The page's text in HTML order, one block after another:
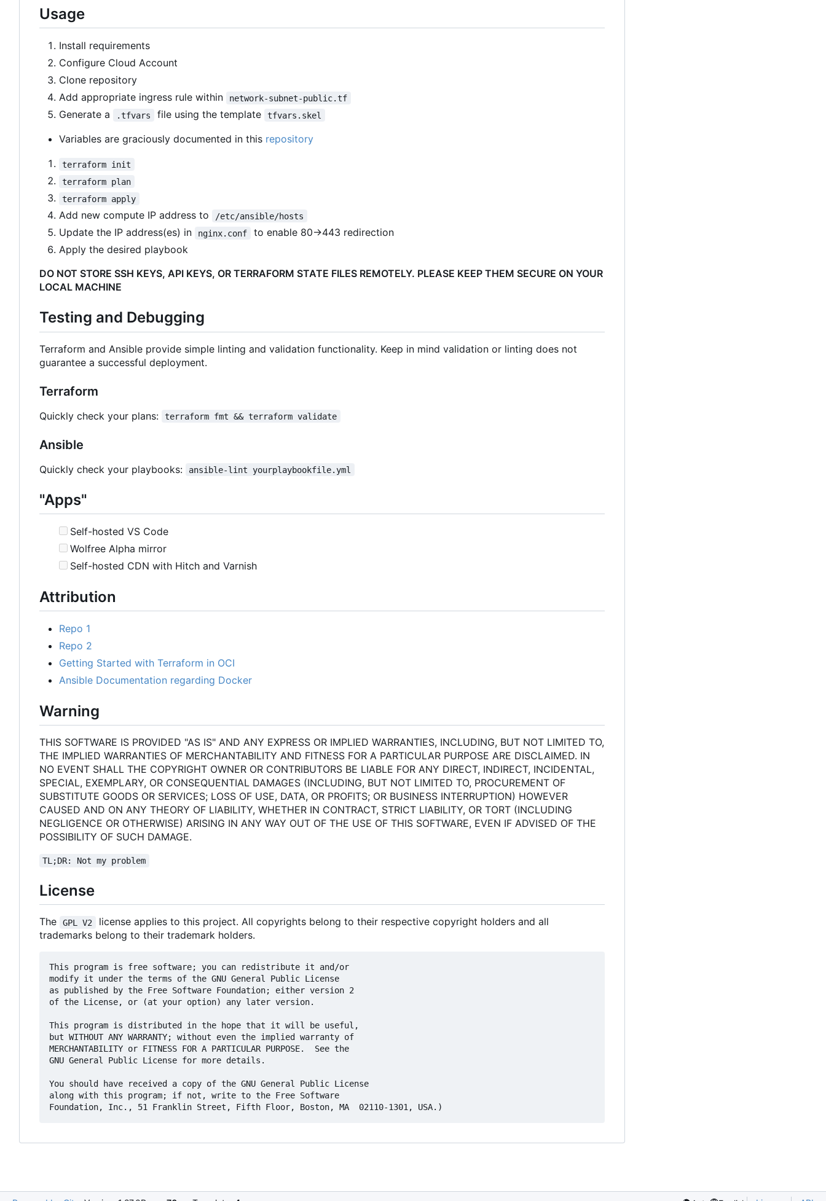
Usage
Install requirements
Configure Cloud Account
Clone repository
Add appropriate ingress rule within
network-subnet-public.tf
Generate a .tfvars file using the template tfvars.skel
Variables are graciously documented in this repository
terraform init
terraform plan
terraform apply
Add new compute IP address to /etc/ansible/hosts
Update the IP address(es) in nginx.conf
to enable 80->443 redirection
Apply the desired playbook
DO NOT STORE SSH KEYS, API KEYS, OR TERRAFORM STATE FILES REMOTELY. PLEASE KEEP THEM SECURE ON YOUR
LOCAL MACHINE
Testing and Debugging
Terraform and Ansible provide simple linting and validation functionality. Keep in mind validation or linting does not
guarantee a successful deployment.
Terraform
Quickly check your plans: terraform fmt && terraform validate
Ansible
Quickly check your playbooks: ansible-lint yourplaybookfile.yml
"Apps"
Self-hosted VS Code
Wolfree Alpha mirror
Self-hosted CDN with Hitch and Varnish
Attribution
Repo 1
Repo 2
Getting Started with Terraform in OCI
Ansible Documentation regarding Docker
Warning
THIS SOFTWARE IS PROVIDED "AS IS" AND ANY EXPRESS OR IMPLIED WARRANTIES, INCLUDING, BUT NOT LIMITED TO,
THE IMPLIED WARRANTIES OF MERCHANTABILITY AND FITNESS FOR A PARTICULAR PURPOSE ARE DISCLAIMED. IN
NO EVENT SHALL THE COPYRIGHT OWNER OR CONTRIBUTORS BE LIABLE FOR ANY DIRECT, INDIRECT, INCIDENTAL,
SPECIAL, EXEMPLARY, OR CONSEQUENTIAL DAMAGES (INCLUDING, BUT NOT LIMITED TO, PROCUREMENT OF
SUBSTITUTE GOODS OR SERVICES; LOSS OF USE, DATA, OR PROFITS; OR BUSINESS INTERRUPTION) HOWEVER
CAUSED AND ON ANY THEORY OF LIABILITY, WHETHER IN CONTRACT, STRICT LIABILITY, OR TORT (INCLUDING
NEGLIGENCE OR OTHERWISE) ARISING IN ANY WAY OUT OF THE USE OF THIS SOFTWARE, EVEN IF ADVISED OF THE
POSSIBILITY OF SUCH DAMAGE.
TL;DR: Not my problem
License
The GPL V2
license applies to this project. All copyrights belong to their respective copyright holders and all
trademarks belong to their trademark holders.
This program is free software; you can redistribute it and/or
modify it under the terms of the GNU General Public License
as published by the Free Software Foundation; either version 2
of the License, or (at your option) any later version.
This program is distributed in the hope that it will be useful,
but WITHOUT ANY WARRANTY; without even the implied warranty of
MERCHANTABILITY or FITNESS FOR A PARTICULAR PURPOSE.  See the
GNU General Public License for more details.
You should have received a copy of the GNU General Public License
along with this program; if not, write to the Free Software